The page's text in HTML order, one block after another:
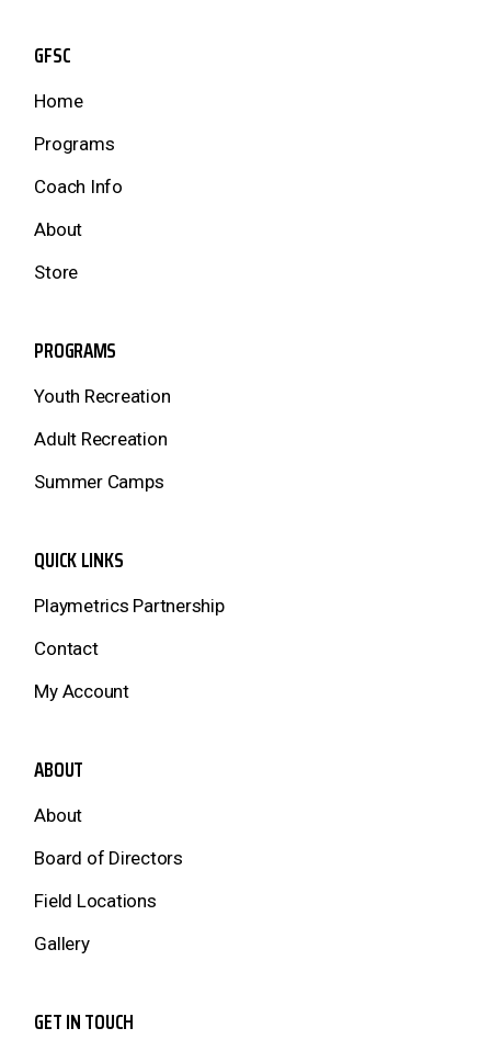
GFSC
Home
Programs
Coach Info
About
Store
PROGRAMS
Youth Recreation
Adult Recreation
Summer Camps
QUICK LINKS
Playmetrics Partnership
Contact
My Account
ABOUT
About
Board of Directors
Field Locations
Gallery
GET IN TOUCH